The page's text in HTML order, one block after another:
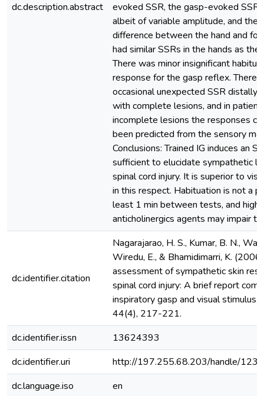
dc.description.abstract
evoked SSR, the gasp-evoked SSR
albeit of variable amplitude, and
difference between the hand and
had similar SSRs in the hands as the
There was minor insignificant
response for the gasp reflex. There
occasional unexpected SSR distally
with complete lesions, and in
incomplete lesions the responses
been predicted from the sensory
Conclusions: Trained IG induces an
sufficient to elucidate sympathetic
spinal cord injury. It is superior to
in this respect. Habituation is not a
least 1 min between tests, and high
anticholinergics agents may impair
dc.identifier.citation
Nagarajarao, H. S., Kumar, B. N.,
Wiredu, E., & Bhamidimarri, K.
assessment of sympathetic skin
spinal cord injury: A brief report
inspiratory gasp and visual stimulus.
44(4), 217-221.
dc.identifier.issn
13624393
dc.identifier.uri
http://197.255.68.203/handle/
dc.language.iso
en